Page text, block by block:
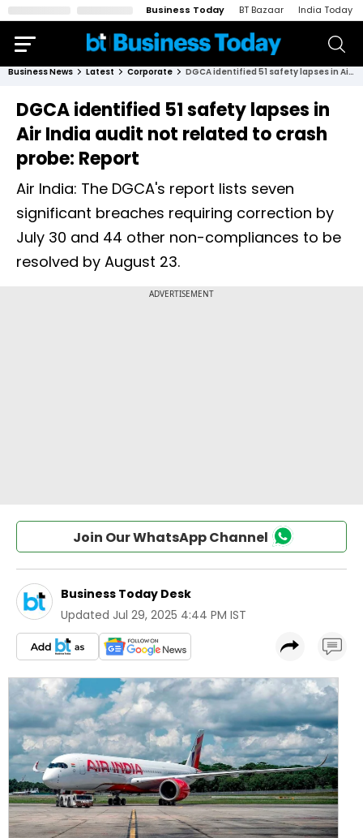
Business Today BT Bazaar India Today
Business News Latest Corporate DGCA identified 51 safety lapses in Air India audit not related to crash probe: Report
DGCA identified 51 safety lapses in
Air India audit not related to crash
probe: Report
Air India: The DGCA's report lists seven
significant breaches requiring correction by
July 30 and 44 other non-compliances to be
resolved by August 23.
Join Our WhatsApp Channel
Business Today Desk
Updated Jul 29, 2025 4:44 PM IST